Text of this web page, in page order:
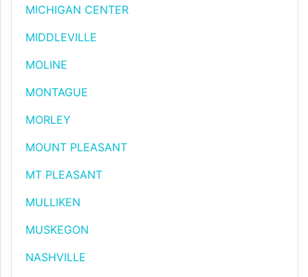
MICHIGAN CENTER
MIDDLEVILLE
MOLINE
MONTAGUE
MORLEY
MOUNT PLEASANT
MT PLEASANT
MULLIKEN
MUSKEGON
NASHVILLE